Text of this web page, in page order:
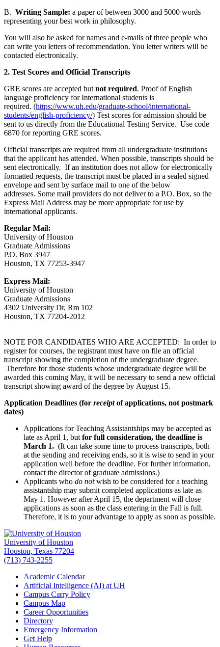
B. Writing Sample: a paper of between 3000 and 5000 words
representing your best work in philosophy.
You will also be asked for names and e-mails of three people who
can write you letters of recommendation. You letter writers will be
contacted electronically.
2. Test Scores and Official Transcripts
GRE scores are accepted but not required. Proof of English
language proficiency for International students is
required. (https://www.uh.edu/graduate-school/international-
students/english-proficiency/) Test scores for admission should be
sent to us directly from the Educational Testing Service. Use code
6870 for reporting GRE scores.
Official transcripts are required from all undergraduate institutions
that the applicant has attended. When possible, transcripts should be
sent electronically. If an institution does not allow for electronically
formatted requests, the transcript must be placed in a sealed signed
envelope and sent by surface mail to one of the below
addresses. Some mail providers do not deliver to a P.O. Box, so the
Express Mail Address may be more appropriate for use by
international applicants.
Regular Mail:
University of Houston
Graduate Admissions
P.O. Box 3947
Houston, TX 77253-3947
Express Mail:
University of Houston
Graduate Admissions
4302 University Dr, Rm 102
Houston, TX 77204-2012
NOTE FOR CANDIDATES WHO ARE ACCEPTED: In order to
register for courses, the registrant must have on file an official
transcript showing the completion of the undergraduate degree.
Therefore for those students whose undergraduate degree will be
awarded this coming May, it will be necessary to send a new official
transcript showing award of the degree by August 15.
Application Deadlines (for receiptof applications, not postmark
dates)
Applications for Teaching Assistantships may be accepted as
late as April 1, but for full consideration, the deadline is
March 1. (It can take some time to process transcripts, both
at the sending and receiving ends, so it is wise to send in your
application well before the deadline. For further information,
contact the director of graduate admissions.)
Applicants who do notwish to be considered for a teaching
assistantship may submit completed applications as late as
May 1. However after April 15, the department will close
applications as soon as the class entering in the Fall is full.
Therefore, it is to your advantage to apply as soon as possible.
University of Houston
Houston, Texas 77204
(713) 743-2255
Academic Calendar
Artificial Intelligence (AI) at UH
Campus Carry Policy
Campus Map
Career Opportunities
Directory
Emergency Information
Get Help